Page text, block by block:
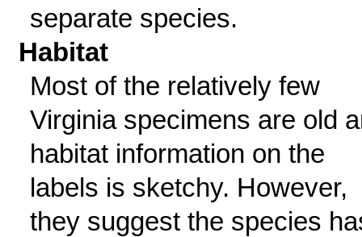
separate species.
Habitat
Most of the relatively few
Virginia specimens are old
habitat information on the
labels is sketchy. However,
they suggest the species